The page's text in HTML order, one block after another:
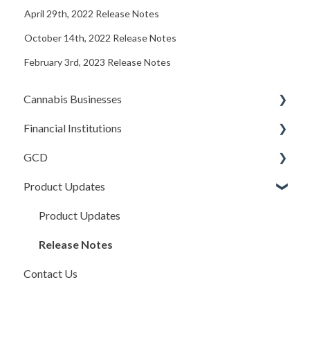
April 29th, 2022 Release Notes
October 14th, 2022 Release Notes
February 3rd, 2023 Release Notes
Cannabis Businesses
Getting Started
The Basics
Sales and Deposits
Integrations
Compliance Rules Engine
Account Settings
Financial Institutions
Account Settings
Due Diligence (Initial and Ongoing)
Managing Accounts
Account Monitoring
Sales and Deposits
GCD
Basics
Credits In
Invoices
Payments
Product Updates
Product Updates
Release Notes
Contact Us